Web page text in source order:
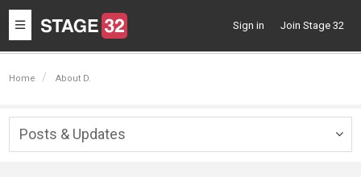
Toggle
navigation
Sign in Join Stage 32
Home About D.
Posts & Updates